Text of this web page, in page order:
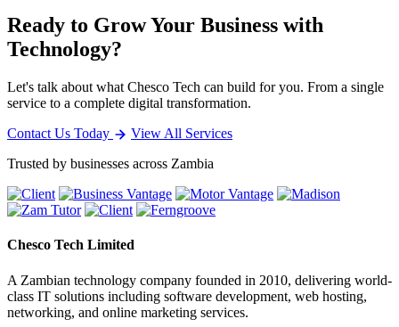
Ready to Grow Your Business with
Technology?
Let's talk about what Chesco Tech can build for you. From a single
service to a complete digital transformation.
Contact Us Today
View All Services
Trusted by businesses across Zambia
Chesco Tech Limited
A Zambian technology company founded in 2010, delivering world-
class IT solutions including software development, web hosting,
networking, and online marketing services.